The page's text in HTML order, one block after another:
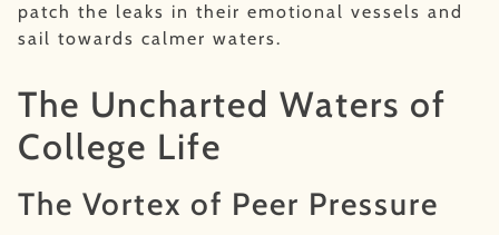
patch the leaks in their emotional vessels and
sail towards calmer waters.
The Uncharted Waters of
College Life
The Vortex of Peer Pressure